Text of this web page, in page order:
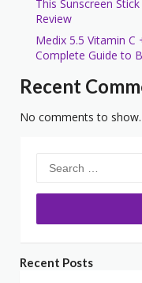
This Sunscreen
Review
Medix 5.5 Vitamin C
Complete Guide to
Recent
No comments to show.
for:
Recent Posts